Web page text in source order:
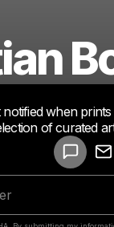
notified when prints
of curated
Make a drop